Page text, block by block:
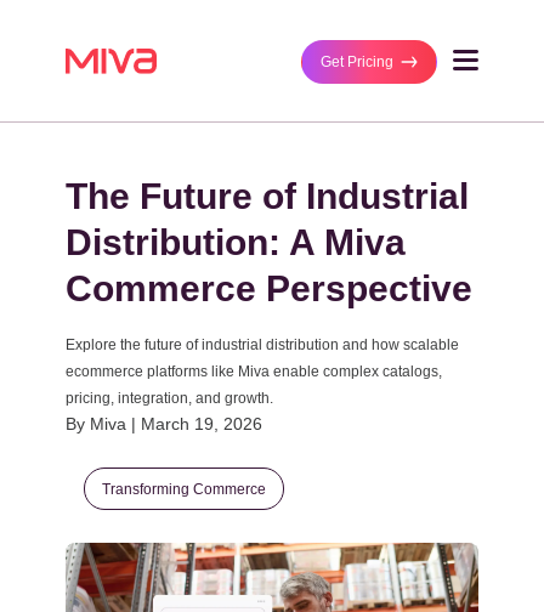
Business Type
B2C/Retail
DTC/
B2B and DTC
Solutions
Ecommerce
MultiStorefront
Performance
Managed
Customers
Case Studies
Partners
Resource Center
Blog
Get Pricing
The Future of Industrial
Distribution: A Miva
Commerce Perspective
Explore the future of industrial distribution and how scalable
ecommerce platforms like Miva enable complex catalogs,
pricing, integration, and growth.
By Miva | March 19, 2026
Transforming Commerce